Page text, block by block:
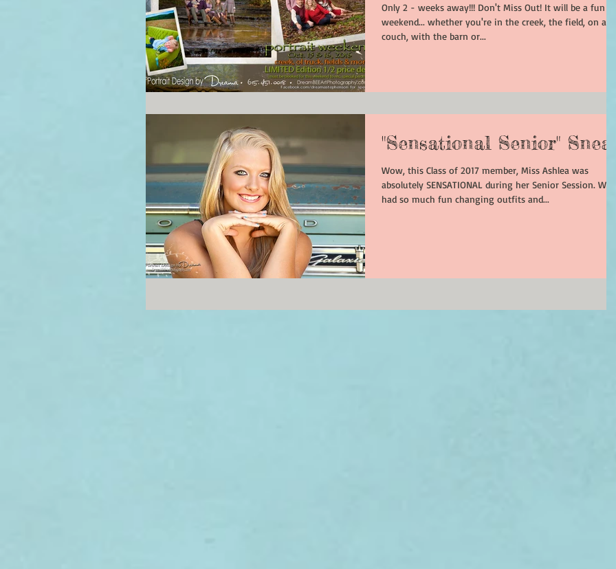
Only 2 - weeks away!!! Don't Miss Out! It will be a fun
weekend... whether you're in the creek, the field, on a
couch, with the barn or...
"Sensational Senior"
Wow, this Class of 2017 member, Miss Ashlea was
absolutely SENSATIONAL during her Senior Session. We
had so much fun changing outfits and...